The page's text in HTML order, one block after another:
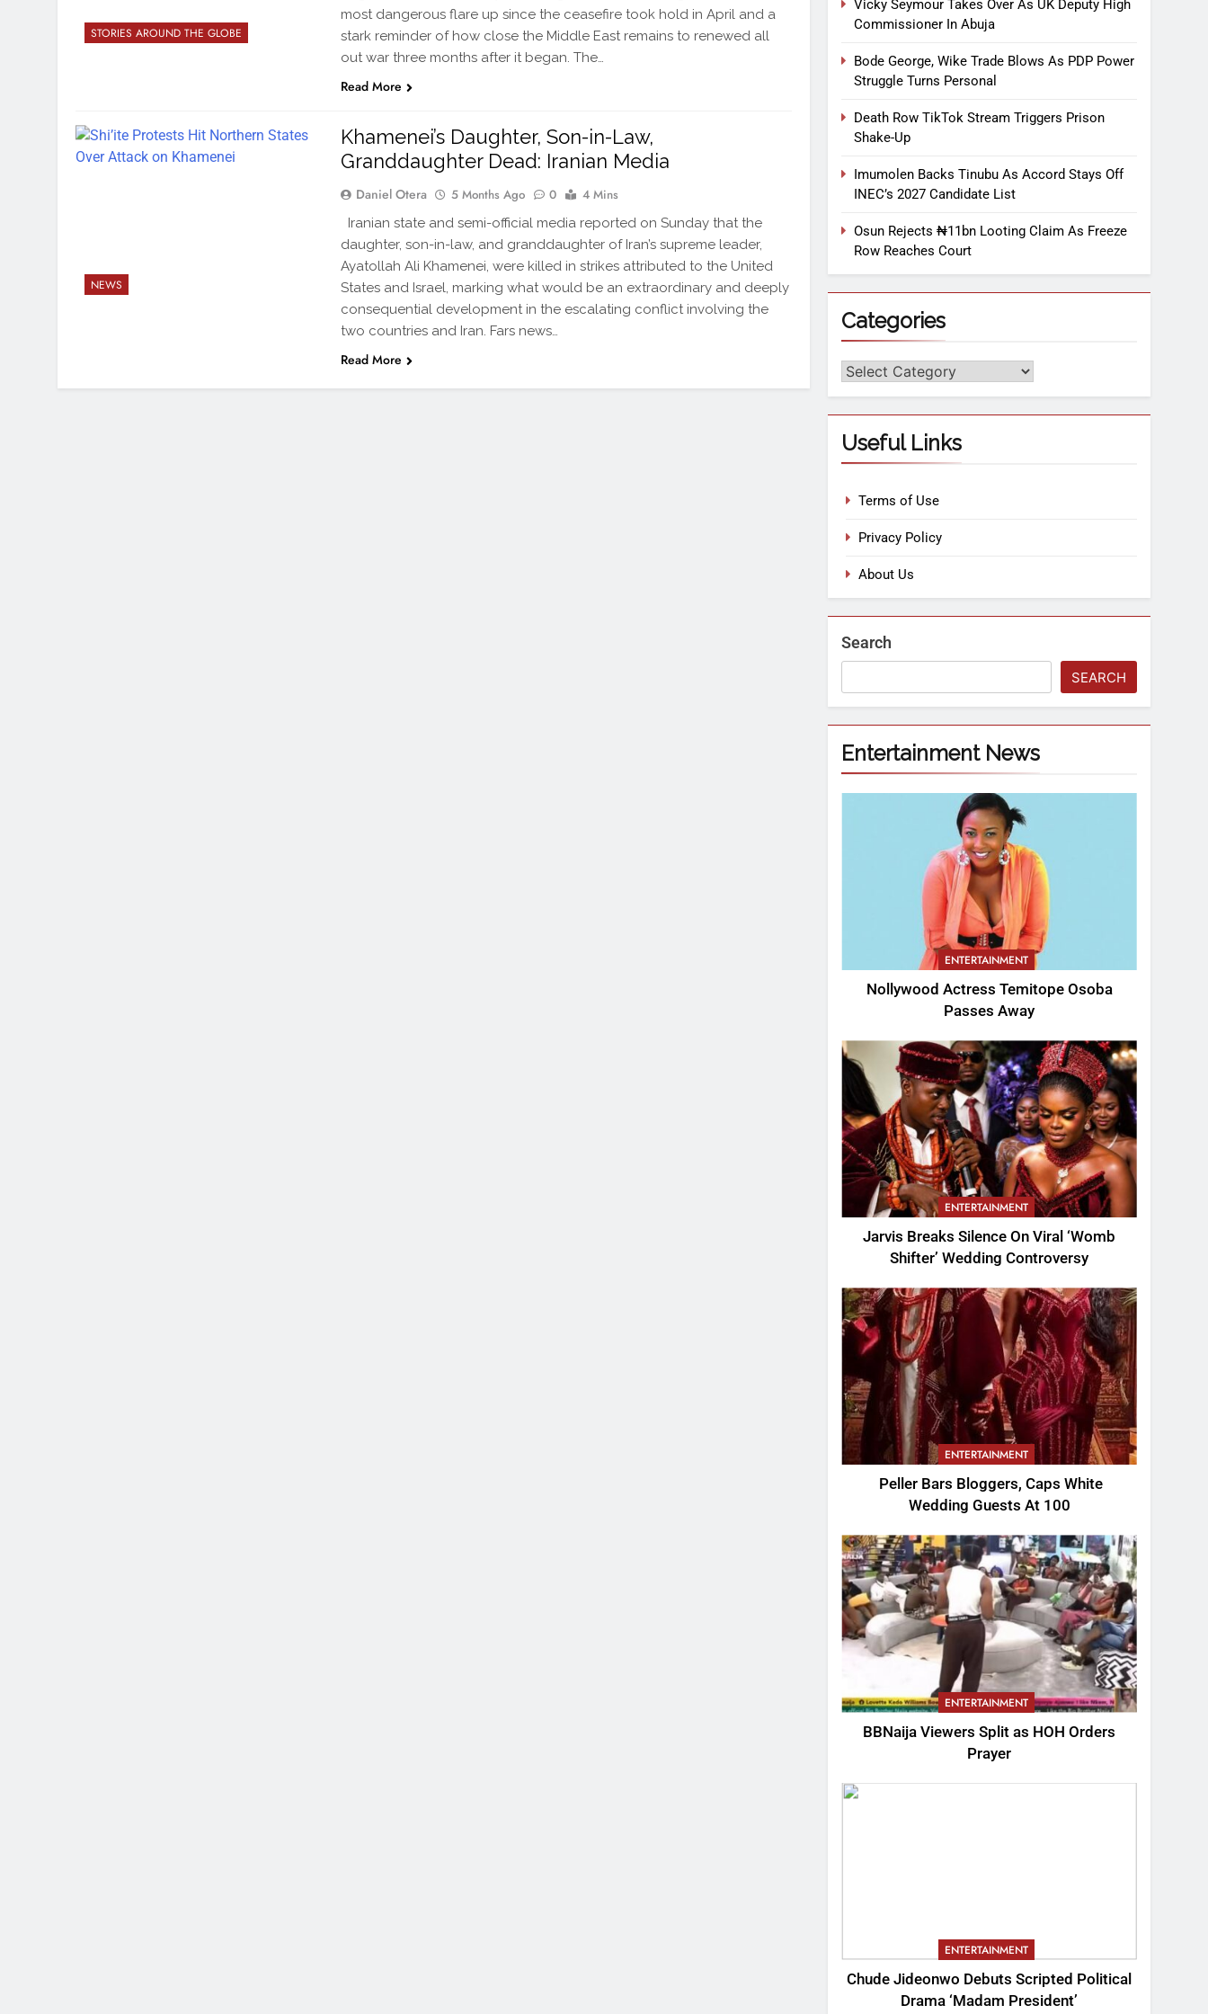
STORIES AROUND THE GLOBE
most dangerous flare up since the ceasefire took hold in April and a
stark reminder of how close the Middle East remains to renewed all
out war three months after it began. The…
Read More
NEWS
Khamenei’s Daughter, Son-in-Law,
Granddaughter Dead: Iranian Media
Daniel Otera 5 Months Ago 0 4 Mins
Iranian state and semi-official media reported on Sunday that the
daughter, son-in-law, and granddaughter of Iran’s supreme leader,
Ayatollah Ali Khamenei, were killed in strikes attributed to the United
States and Israel, marking what would be an extraordinary and deeply
consequential development in the escalating conflict involving the
two countries and Iran. Fars news…
Read More
Vicky Seymour Takes Over As UK Deputy High
Commissioner In Abuja
Bode George, Wike Trade Blows As PDP Power
Struggle Turns Personal
Death Row TikTok Stream Triggers Prison
Shake-Up
Imumolen Backs Tinubu As Accord Stays Off
INEC’s 2027 Candidate List
Osun Rejects ₦11bn Looting Claim As Freeze
Row Reaches Court
Categories
Useful Links
Terms of Use
Privacy Policy
About Us
Search
SEARCH
Entertainment News
ENTERTAINMENT
Nollywood Actress Temitope Osoba
Passes Away
ENTERTAINMENT
Jarvis Breaks Silence On Viral ‘Womb
Shifter’ Wedding Controversy
ENTERTAINMENT
Peller Bars Bloggers, Caps White
Wedding Guests At 100
ENTERTAINMENT
BBNaija Viewers Split as HOH Orders
Prayer
ENTERTAINMENT
Chude Jideonwo Debuts Scripted Political
Drama ‘Madam President’